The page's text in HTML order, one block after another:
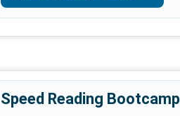
Speed Reading Bootcamp